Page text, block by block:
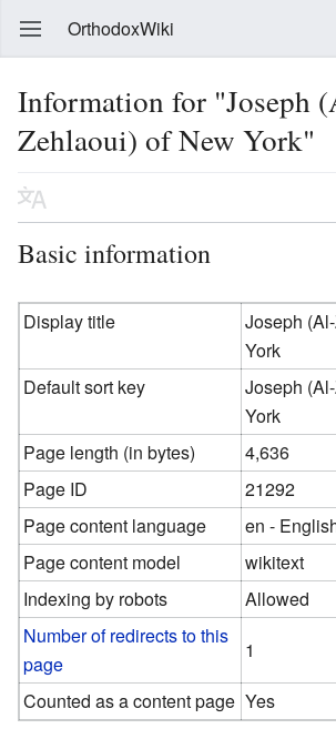
OrthodoxWiki
Information for "Joseph
Zehlaoui) of New York"
Basic information
Display title
Joseph
York
Default sort key
Joseph
York
Page length (in bytes)
4,636
Page ID
21292
Page content language
en -
Page content model
wikitext
Indexing by robots
Allowed
Number of redirects to this
page
1
Counted as a content page Yes